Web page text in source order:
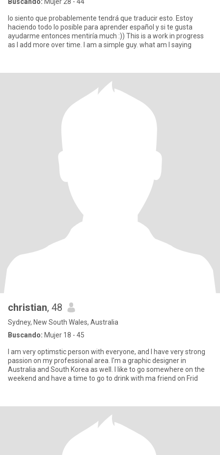
lo siento que probablemente tendrá que traducir esto. Estoy
haciendo todo lo posible para aprender español y si te gusta
ayudarme entonces mentiría much :)) This is a work in progress
as I add more over time. I am a simple guy. what am I saying
christian, 48
Sydney, New South Wales, Australia
Buscando: Mujer 18 - 45
I am very optimstic person with everyone, and I have very strong
passion on my professional area. I'm a graphic designer in
Australia and South Korea as well. I like to go somewhere on the
weekend and have a time to go to drink with ma friend on Frid